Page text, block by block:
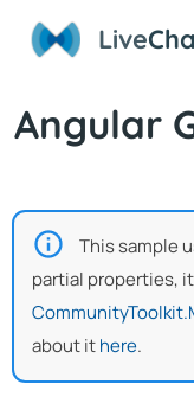
Live
Angular
This sample
partial properties,
about ithere.